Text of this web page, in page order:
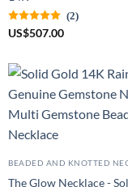
(2)
US$507.00
BEADED AND KNOTTED
The Glow Necklace -